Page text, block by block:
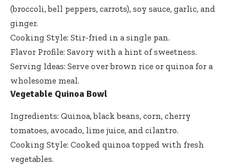
(broccoli, bell peppers, carrots), soy sauce, garlic, and
ginger.
Cooking Style: Stir-fried in a single pan.
Flavor Profile: Savory with a hint of sweetness.
Serving Ideas: Serve over brown rice or quinoa for a
wholesome meal.
Vegetable Quinoa Bowl
Ingredients: Quinoa, black beans, corn, cherry
tomatoes, avocado, lime juice, and cilantro.
Cooking Style: Cooked quinoa topped with fresh
vegetables.